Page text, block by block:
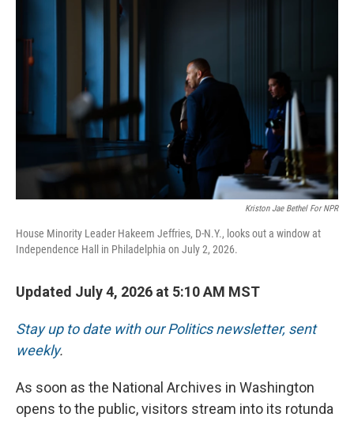
Kriston Jae Bethel For NPR
House Minority Leader Hakeem Jeffries, D-N.Y., looks out a window at
Independence Hall in Philadelphia on July 2, 2026.
Updated July 4, 2026 at 5:10 AM MST
Stay up to date with our Politics newsletter, sent
weekly.
As soon as the National Archives in Washington
opens to the public, visitors stream into its rotunda